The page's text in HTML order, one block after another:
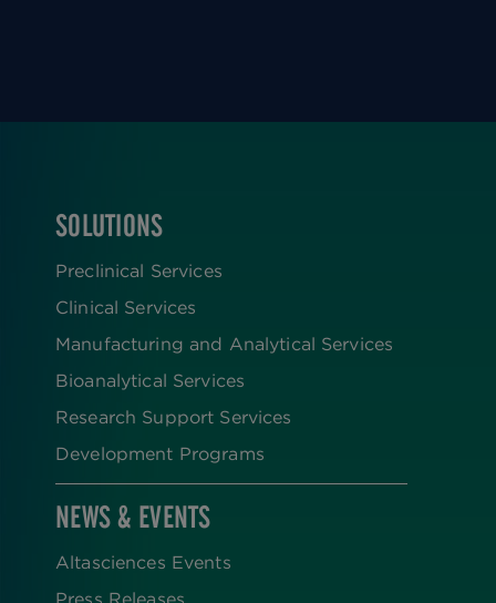
FOOTER
SOLUTIONS
Preclinical Services
Clinical Services
Manufacturing and Analytical Services
Bioanalytical Services
Research Support Services
Development Programs
NEWS & EVENTS
Altasciences Events
Press Releases